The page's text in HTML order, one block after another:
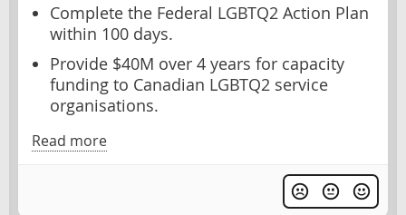
Complete the Federal LGBTQ2 Action Plan
within 100 days.
Provide $40M over 4 years for capacity
funding to Canadian LGBTQ2 service
organisations.
Read more